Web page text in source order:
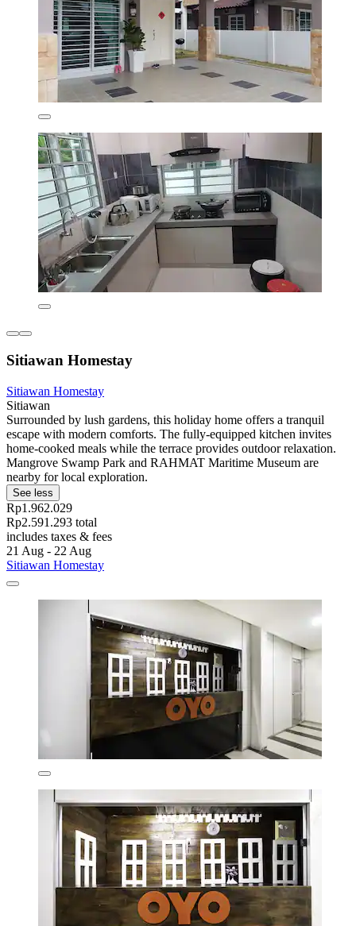
Sitiawan Homestay
Sitiawan Homestay
Sitiawan
Surrounded by lush gardens, this holiday home offers a tranquil
escape with modern comforts. The fully-equipped kitchen invites
home-cooked meals while the terrace provides outdoor relaxation.
Mangrove Swamp Park and RAHMAT Maritime Museum are
nearby for local exploration.
See less
Rp1.962.029
Rp2.591.293 total
includes taxes & fees
21 Aug - 22 Aug
Sitiawan Homestay